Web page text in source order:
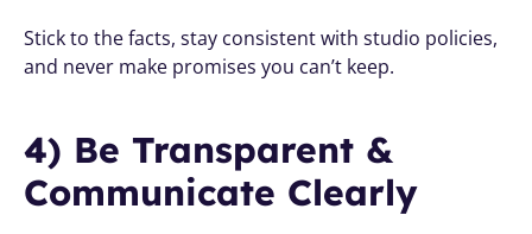
Stick to the facts, stay consistent with studio policies,
and never make promises you can’t keep.
4) Be Transparent &
Communicate Clearly